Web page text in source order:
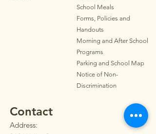
School Meals
Forms, Policies and
Handouts
Morning and After School
Programs
Parking and School Map
Notice of Non-
Discrimination
Contact
Address: